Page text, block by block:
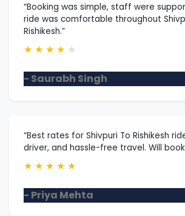
“Booking was simple, staff were
ride was comfortable throughout
Rishikesh.”
★ ★ ★ ★ ★
- Saurabh Singh
“Best rates for Shivpuri To Rishikesh
driver, and hassle-free travel. Will
★ ★ ★ ★ ★
- Priya Mehta